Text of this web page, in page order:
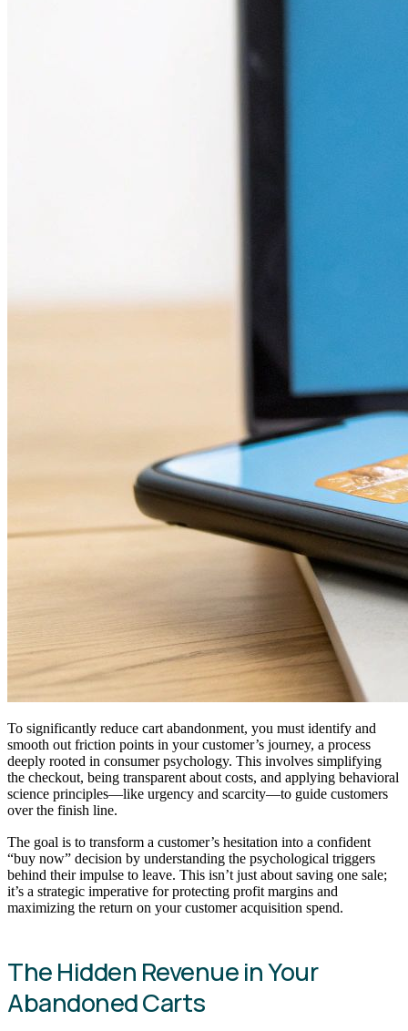
To significantly reduce cart abandonment, you must identify and
smooth out friction points in your customer’s journey, a process
deeply rooted in consumer psychology. This involves simplifying
the checkout, being transparent about costs, and applying behavioral
science principles—like urgency and scarcity—to guide customers
over the finish line.
The goal is to transform a customer’s hesitation into a confident
“buy now” decision by understanding the psychological triggers
behind their impulse to leave. This isn’t just about saving one sale;
it’s a strategic imperative for protecting profit margins and
maximizing the return on your customer acquisition spend.
The Hidden Revenue in Your
Abandoned Carts